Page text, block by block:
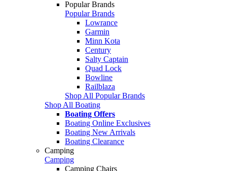
Popular Brands
Popular Brands
Lowrance
Garmin
Minn Kota
Century
Salty Captain
Quad Lock
Bowline
Railblaza
Shop All Popular Brands
Shop All Boating
Boating Offers
Boating Online Exclusives
Boating New Arrivals
Boating Clearance
Camping
Camping
Camping Chairs